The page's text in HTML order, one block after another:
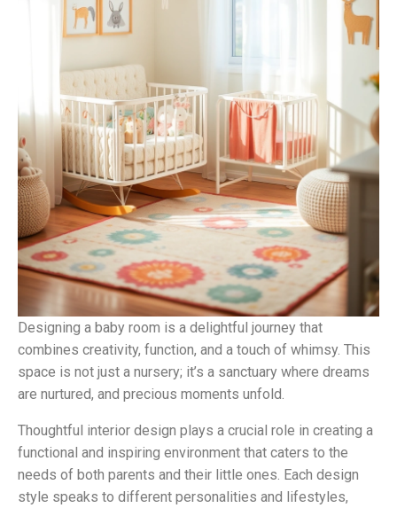
Designing a baby room is a delightful journey that
combines creativity, function, and a touch of whimsy. This
space is not just a nursery; it’s a sanctuary where dreams
are nurtured, and precious moments unfold.
Thoughtful interior design plays a crucial role in creating a
functional and inspiring environment that caters to the
needs of both parents and their little ones. Each design
style speaks to different personalities and lifestyles,